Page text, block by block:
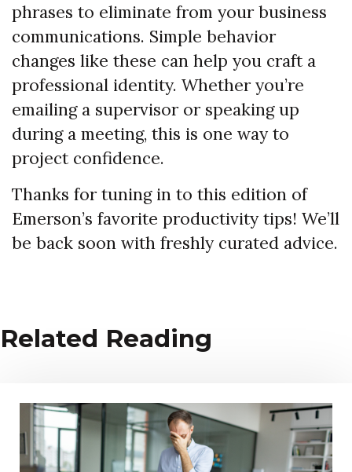
phrases to eliminate from your business
communications. Simple behavior
changes like these can help you craft a
professional identity. Whether you’re
emailing a supervisor or speaking up
during a meeting, this is one way to
project confidence.
Thanks for tuning in to this edition of
Emerson’s favorite productivity tips! We’ll
be back soon with freshly curated advice.
Related Reading